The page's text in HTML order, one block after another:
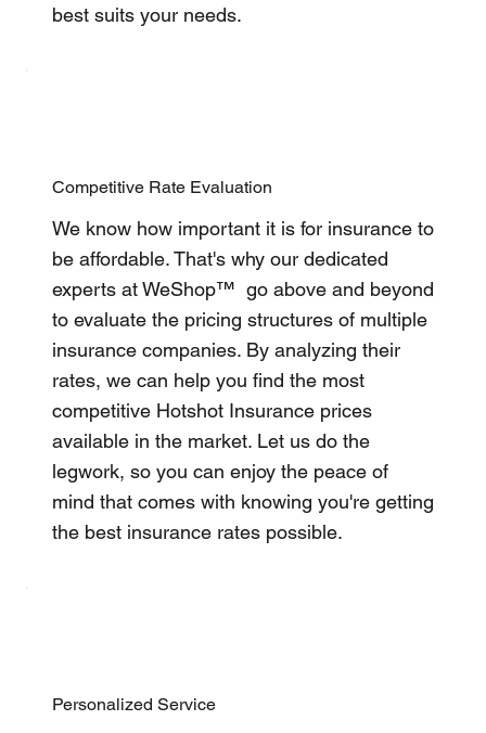
best suits your needs.
Competitive Rate Evaluation
We know how important it is for insurance to
be affordable. That's why our dedicated
experts at WeShop™ go above and beyond
to evaluate the pricing structures of multiple
insurance companies. By analyzing their
rates, we can help you find the most
competitive Hotshot Insurance prices
available in the market. Let us do the
legwork, so you can enjoy the peace of
mind that comes with knowing you're getting
the best insurance rates possible.
Personalized Service